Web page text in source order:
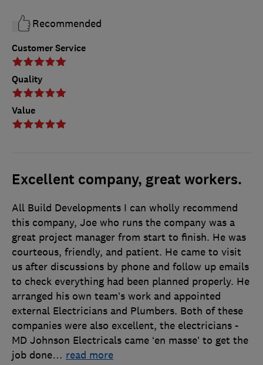
Customer Service
Quality
Value
Recommended
Excellent company, great workers.
All Build Developments I can wholly recommend
this company, Joe who runs the company was a
great project manager from start to finish. He was
courteous, friendly, and patient. He came to visit
us after discussions by phone and follow up emails
to check everything had been planned properly. He
arranged his own team’s work and appointed
external Electricians and Plumbers. Both of these
companies were also excellent, the electricians -
MD Johnson Electricals came ‘en masse’ to get the
job done… read more